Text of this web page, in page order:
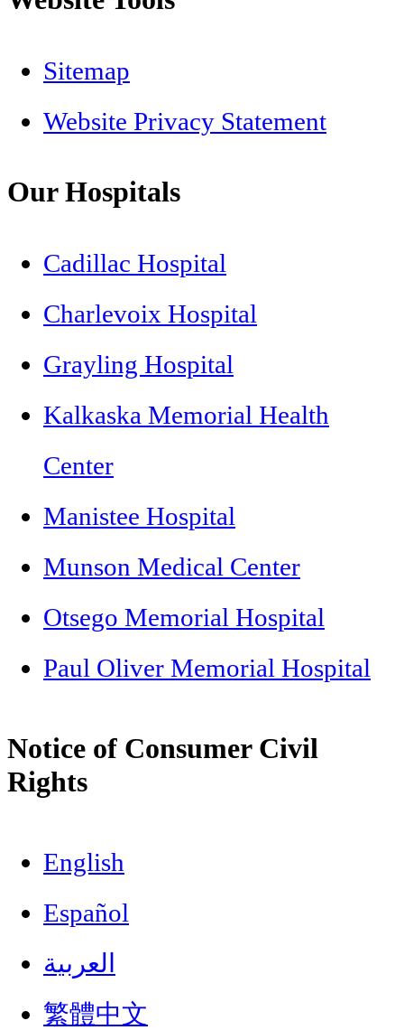
Sitemap
Website Privacy Statement
Our Hospitals
Cadillac Hospital
Charlevoix Hospital
Grayling Hospital
Kalkaska Memorial Health
Center
Manistee Hospital
Munson Medical Center
Otsego Memorial Hospital
Paul Oliver Memorial Hospital
Notice of Consumer Civil
Rights
English
Español
العربية
繁體中文